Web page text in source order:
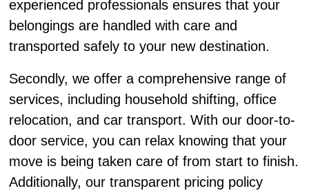
experienced professionals ensures that your
belongings are handled with care and
transported safely to your new destination.
Secondly, we offer a comprehensive range of
services, including household shifting, office
relocation, and car transport. With our door-to-
door service, you can relax knowing that your
move is being taken care of from start to finish.
Additionally, our transparent pricing policy